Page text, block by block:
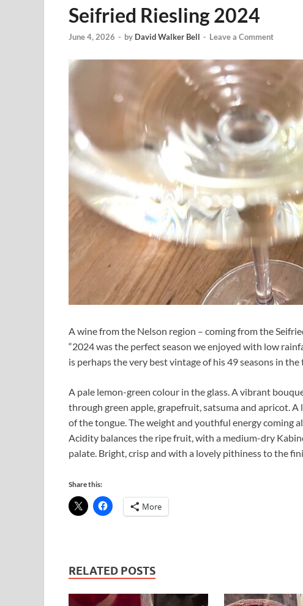
Seifried Riesling 2024
June 4, 2026 - by David Walker Bell - Leave a Comment
A wine from the Nelson region – coming from the
“2024 was the perfect season we enjoyed with low
is perhaps the very best vintage of his 49 seasons in
A pale lemon-green colour in the glass. A vibrant
through green apple, grapefruit, satsuma and apricot.
of the tongue. The weight and youthful energy coming
Acidity balances the ripe fruit, with a medium-dry
palate. Bright, crisp and with a lovely pithiness to the
Share this:
More
RELATED POSTS